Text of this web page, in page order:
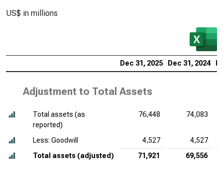
US$ in millions
Dec 31, 2025 Dec 31, 2024
Adjustment to Total Assets
Total assets (as
reported)
76,448 74,083
Less: Goodwill 4,527
4,527
Total assets (adjusted)
71,921 69,556